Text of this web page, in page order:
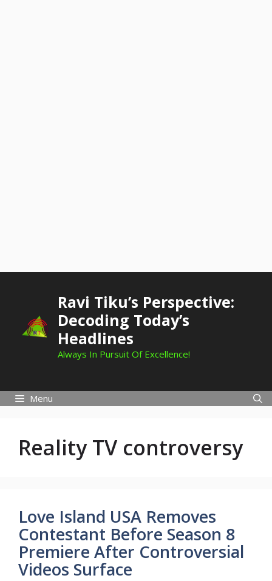
Ravi Tiku’s Perspective:
Decoding Today’s
Headlines
Always In Pursuit Of Excellence!
Menu
Reality TV controversy
Love Island USA Removes
Contestant Before Season 8
Premiere After Controversial
Videos Surface